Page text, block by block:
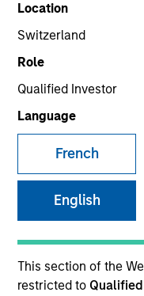
Location
Switzerland
Role
Qualified Investor
Language
French
English
This section of the
restricted to